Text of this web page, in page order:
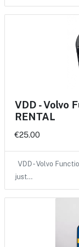
VDD - Volvo
RENTAL
€25.00
VDD - Volvo
just…